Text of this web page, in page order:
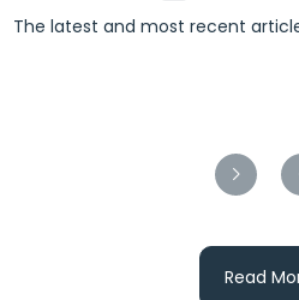
The latest and most recent
Read